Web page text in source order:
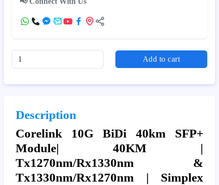
Add to cart
Description
Corelink 10G BiDi 40km SFP+
Module| 40KM |
Tx1270nm/Rx1330nm &
Tx1330nm/Rx1270nm | Simplex